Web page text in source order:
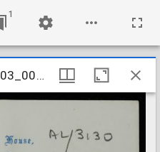
1
UKLSE_DL1_AL01_003_005_0020